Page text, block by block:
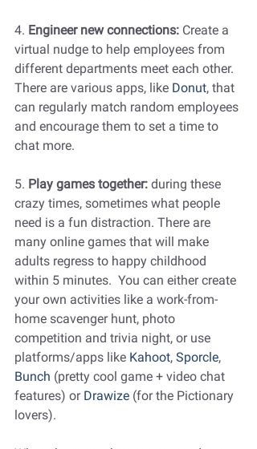
4. Engineer new connections: Create a
virtual nudge to help employees from
different departments meet each other.
There are various apps, like Donut, that
can regularly match random employees
and encourage them to set a time to
chat more.
5. Play games together: during these
crazy times, sometimes what people
need is a fun distraction. There are
many online games that will make
adults regress to happy childhood
within 5 minutes.  You can either create
your own activities like a work-from-
home scavenger hunt, photo
competition and trivia night, or use
platforms/apps like Kahoot, Sporcle,
Bunch (pretty cool game + video chat
features) or Drawize (for the Pictionary
lovers).